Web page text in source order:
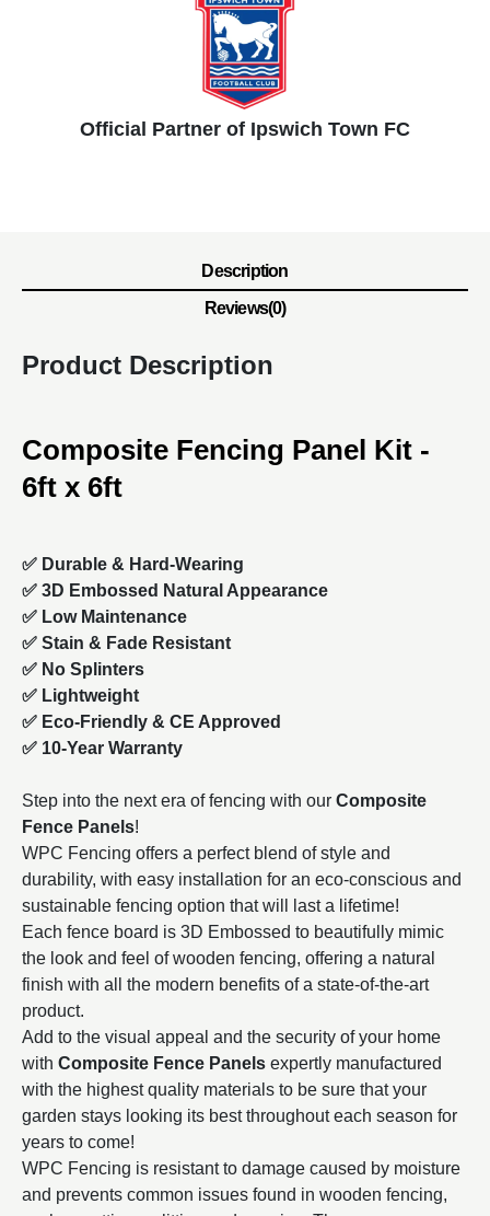
Official Partner of Ipswich Town FC
Description
Reviews(0)
Product Description
Composite Fencing Panel Kit -
6ft x 6ft
✅ Durable & Hard-Wearing
✅ 3D Embossed Natural Appearance
✅ Low Maintenance
✅ Stain & Fade Resistant
✅ No Splinters
✅ Lightweight
✅ Eco-Friendly & CE Approved
✅ 10-Year Warranty
Step into the next era of fencing with our Composite
Fence Panels!
WPC Fencing offers a perfect blend of style and
durability, with easy installation for an eco-conscious and
sustainable fencing option that will last a lifetime!
Each fence board is 3D Embossed to beautifully mimic
the look and feel of wooden fencing, offering a natural
finish with all the modern benefits of a state-of-the-art
product.
Add to the visual appeal and the security of your home
with Composite Fence Panels expertly manufactured
with the highest quality materials to be sure that your
garden stays looking its best throughout each season for
years to come!
WPC Fencing is resistant to damage caused by moisture
and prevents common issues found in wooden fencing,